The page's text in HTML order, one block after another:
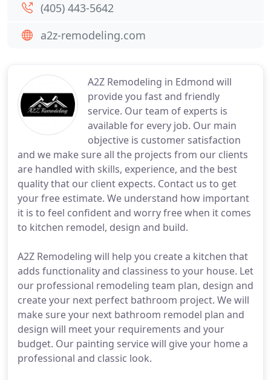
A2Z Remodeling in Edmond will
provide you fast and friendly
service. Our team of experts is
available for every job. Our main
objective is customer satisfaction
and we make sure all the projects from our clients
are handled with skills, experience, and the best
quality that our client expects. Contact us to get
your free estimate. We understand how important
it is to feel confident and worry free when it comes
to kitchen remodel, design and build.
A2Z Remodeling will help you create a kitchen that
adds functionality and classiness to your house. Let
our professional remodeling team plan, design and
create your next perfect bathroom project. We will
make sure your next bathroom remodel plan and
design will meet your requirements and your
budget. Our painting service will give your home a
professional and classic look.
(405) 443-5642
a2z-remodeling.com